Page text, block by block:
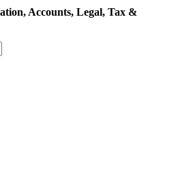
Accounts, Legal, Tax &